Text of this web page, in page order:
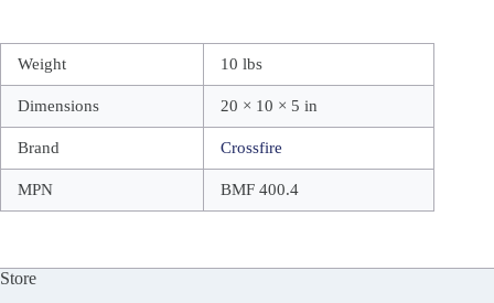
Weight 10 lbs
Dimensions 20 × 10 × 5 in
Brand Crossfire
MPN BMF 400.4
Store